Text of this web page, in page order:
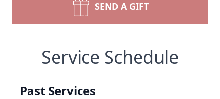
SEND A GIFT
Service Schedule
Past Services